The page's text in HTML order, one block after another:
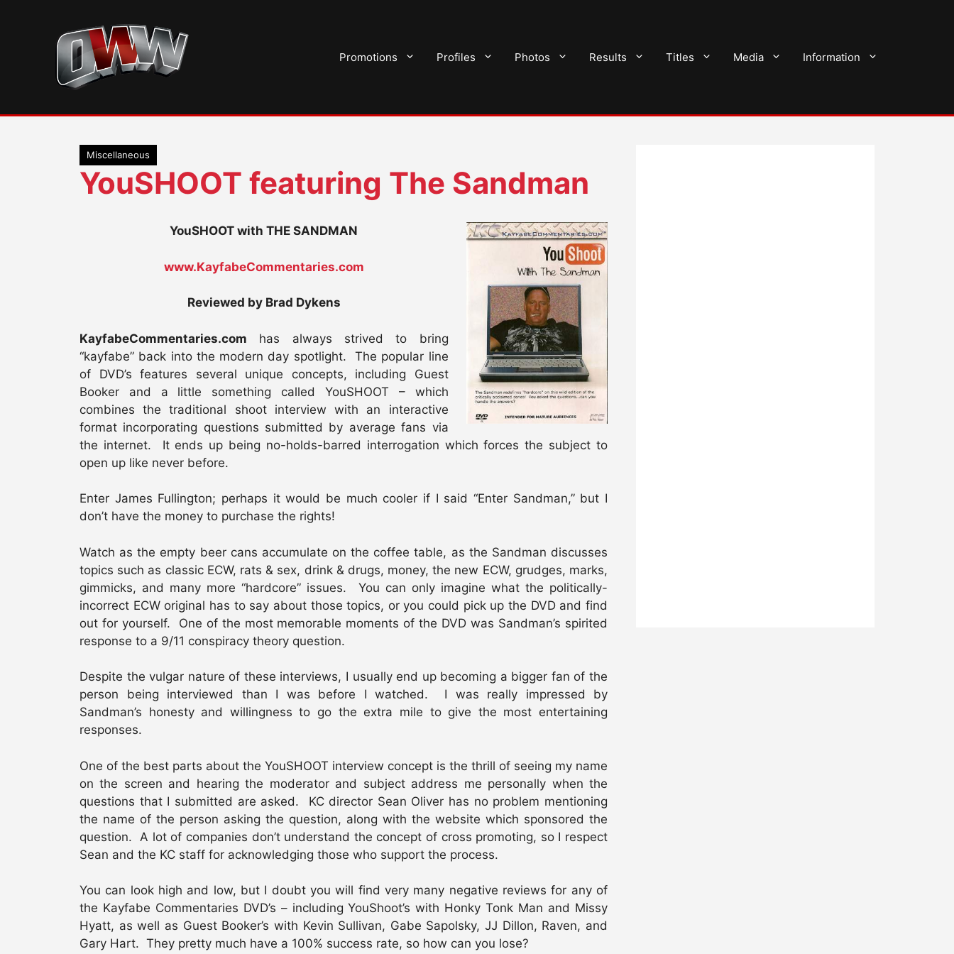
Promotions Profiles Photos Results Titles Media Information
Miscellaneous
YouSHOOT featuring The Sandman
YouSHOOT with THE SANDMAN
www.KayfabeCommentaries.com
Reviewed by Brad Dykens
KayfabeCommentaries.com has always strived to bring
“kayfabe” back into the modern day spotlight. The popular line
of DVD’s features several unique concepts, including Guest
Booker and a little something called YouSHOOT – which
combines the traditional shoot interview with an interactive
format incorporating questions submitted by average fans via
the internet. It ends up being no-holds-barred interrogation which forces the subject to
open up like never before.
Enter James Fullington; perhaps it would be much cooler if I said “Enter Sandman,” but I
don’t have the money to purchase the rights!
Watch as the empty beer cans accumulate on the coffee table, as the Sandman discusses
topics such as classic ECW, rats & sex, drink & drugs, money, the new ECW, grudges, marks,
gimmicks, and many more “hardcore” issues. You can only imagine what the politically-
incorrect ECW original has to say about those topics, or you could pick up the DVD and find
out for yourself. One of the most memorable moments of the DVD was Sandman’s spirited
response to a 9/11 conspiracy theory question.
Despite the vulgar nature of these interviews, I usually end up becoming a bigger fan of the
person being interviewed than I was before I watched. I was really impressed by
Sandman’s honesty and willingness to go the extra mile to give the most entertaining
responses.
One of the best parts about the YouSHOOT interview concept is the thrill of seeing my name
on the screen and hearing the moderator and subject address me personally when the
questions that I submitted are asked. KC director Sean Oliver has no problem mentioning
the name of the person asking the question, along with the website which sponsored the
question. A lot of companies don’t understand the concept of cross promoting, so I respect
Sean and the KC staff for acknowledging those who support the process.
You can look high and low, but I doubt you will find very many negative reviews for any of
the Kayfabe Commentaries DVD’s – including YouShoot’s with Honky Tonk Man and Missy
Hyatt, as well as Guest Booker’s with Kevin Sullivan, Gabe Sapolsky, JJ Dillon, Raven, and
Gary Hart. They pretty much have a 100% success rate, so how can you lose?